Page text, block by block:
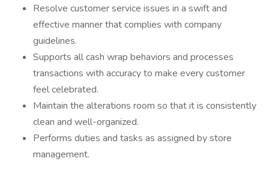
Resolve customer service issues in a swift and
effective manner that complies with company
guidelines.
Supports all cash wrap behaviors and processes
transactions with accuracy to make every customer
feel celebrated.
Maintain the alterations room so that it is consistently
clean and well-organized.
Performs duties and tasks as assigned by store
management.